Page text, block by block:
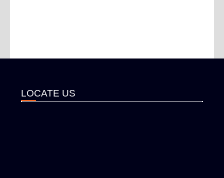
LOCATE US